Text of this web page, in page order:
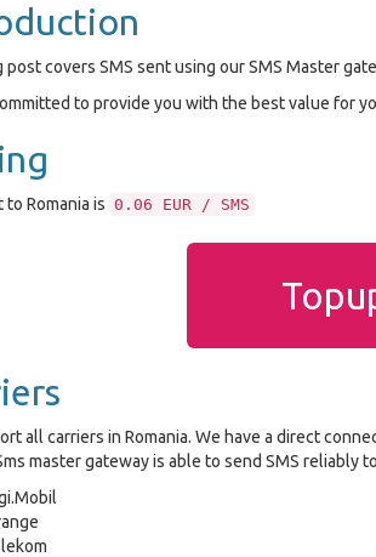
post covers SMS sent using our SMS Master
to provide you with the best value for
to Romania is 0.06 EUR / SMS
all carriers in Romania. We have a direct
master gateway is able to send SMS reliably